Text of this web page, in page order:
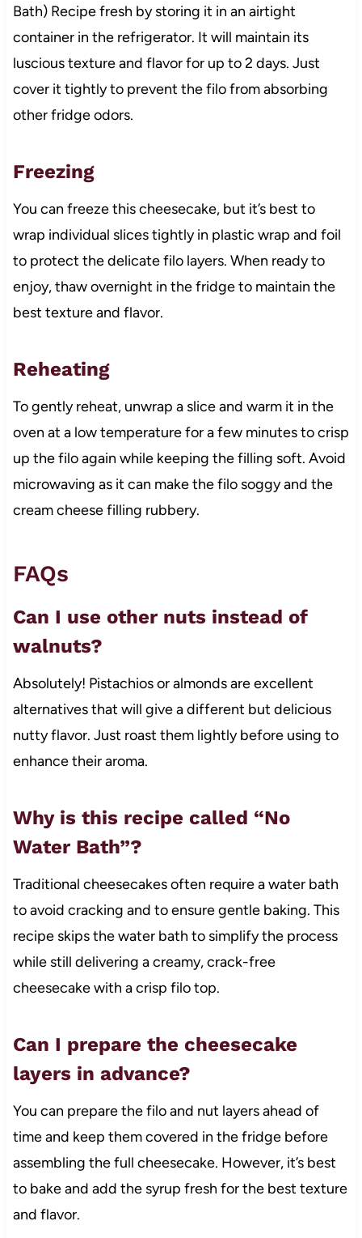
Bath) Recipe fresh by storing it in an airtight
container in the refrigerator. It will maintain its
luscious texture and flavor for up to 2 days. Just
cover it tightly to prevent the filo from absorbing
other fridge odors.
Freezing
You can freeze this cheesecake, but it’s best to
wrap individual slices tightly in plastic wrap and foil
to protect the delicate filo layers. When ready to
enjoy, thaw overnight in the fridge to maintain the
best texture and flavor.
Reheating
To gently reheat, unwrap a slice and warm it in the
oven at a low temperature for a few minutes to crisp
up the filo again while keeping the filling soft. Avoid
microwaving as it can make the filo soggy and the
cream cheese filling rubbery.
FAQs
Can I use other nuts instead of
walnuts?
Absolutely! Pistachios or almonds are excellent
alternatives that will give a different but delicious
nutty flavor. Just roast them lightly before using to
enhance their aroma.
Why is this recipe called “No
Water Bath”?
Traditional cheesecakes often require a water bath
to avoid cracking and to ensure gentle baking. This
recipe skips the water bath to simplify the process
while still delivering a creamy, crack-free
cheesecake with a crisp filo top.
Can I prepare the cheesecake
layers in advance?
You can prepare the filo and nut layers ahead of
time and keep them covered in the fridge before
assembling the full cheesecake. However, it’s best
to bake and add the syrup fresh for the best texture
and flavor.